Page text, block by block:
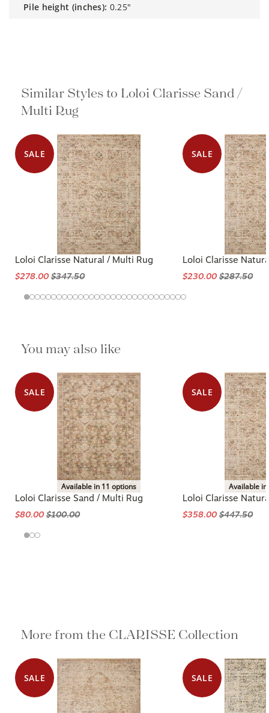
pile height (inches): 0.25"
Similar Styles to Loloi Clarisse Sand /
Multi Rug
SALE
Loloi Clarisse Natural / Multi Rug
$278.00$347.50
SALE
Loloi Clarisse
$230.00$287.50
You may also like
SALE
Available in 11 options
Loloi Clarisse Sand / Multi Rug
$80.00$100.00
SALE
Available
Loloi Clarisse
$358.00$447.50
More from the CLARISSE Collection
SALE SALE